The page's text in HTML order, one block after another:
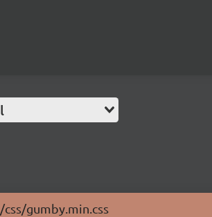
gumby.min.css